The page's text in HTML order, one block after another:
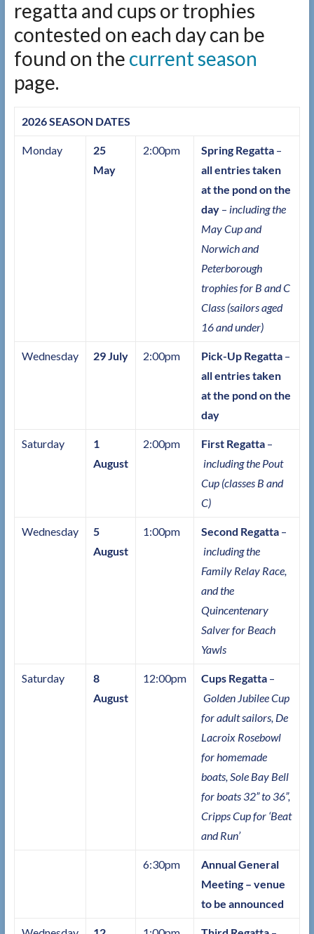
regatta and cups or trophies
contested on each day can be
found on the current season
page.
2026 SEASON DATES
Monday
25
May
2:00pm Spring Regatta–
all entries taken
at the pond on the
day – including the
May Cup and
Norwich and
Peterborough
trophies for B and C
Class (sailors aged
16 and under)
Wednesday 29 July 2:00pm Pick-Up Regatta –
all entries taken
at the pond on the
day
Saturday
1
August
2:00pm First Regatta–
including the Pout
Cup (classes B and
C)
Wednesday
5
August
1:00pm Second Regatta –
including the
Family Relay Race,
and the
Quincentenary
Salver for Beach
Yawls
Saturday
8
August
12:00pm Cups Regatta –
Golden Jubilee Cup
for adult sailors, De
Lacroix Rosebowl
for homemade
boats, Sole Bay Bell
for boats 32” to 36”,
Cripps Cup for ‘Beat
and Run’
6:30pm
Annual General
Meeting – venue
to be announced